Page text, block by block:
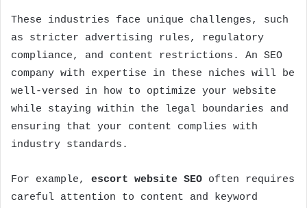
These industries face unique challenges, such
as stricter advertising rules, regulatory
compliance, and content restrictions. An SEO
company with expertise in these niches will be
well-versed in how to optimize your website
while staying within the legal boundaries and
ensuring that your content complies with
industry standards.
For example, escort website SEO often requires
careful attention to content and keyword